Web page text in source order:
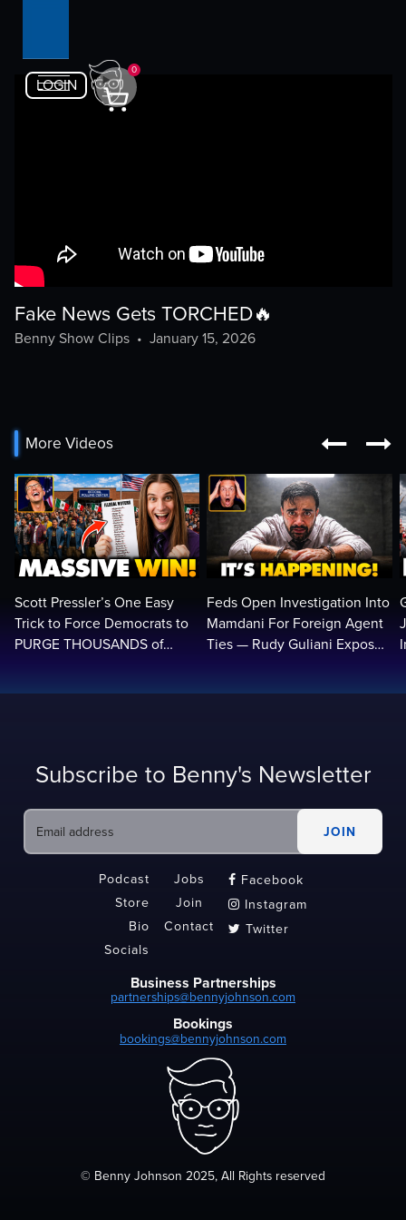
LOGIN
0
Fake News Gets TORCHED🔥
Benny Show Clips• January 15, 2026
More Videos  
Scott Pressler’s One Easy
Trick to Force Democrats to
PURGE THOUSANDS of
Feds Open Investigation Into
Mamdani For Foreign Agent
Ties — Rudy Guliani Exposes
Subscribe to Benny's Newsletter
Podcast
Store
Bio
Socials
Jobs
Join
Contact
 Facebook
 Instagram
 Twitter
Business Partnerships
partnerships@bennyjohnson.com
Bookings
bookings@bennyjohnson.com
© Benny Johnson 2025, All Rights reserved